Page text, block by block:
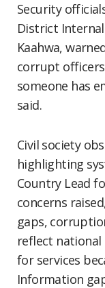
Security
District Internal
Kaahwa,
corrupt
someone has
said.
Civil society
highlighting
Country Lead
concerns
gaps,
reflect national
for services
Information